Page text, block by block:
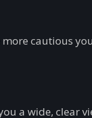
cautious
a wide, clear